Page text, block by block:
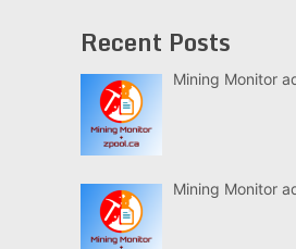
Recent Posts
Mining Monitor
Mining Monitor